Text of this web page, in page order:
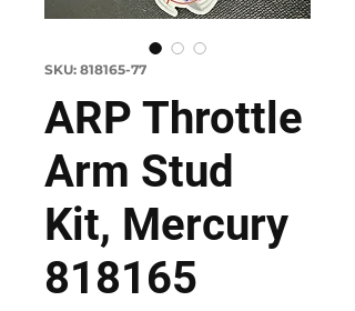
SKU: 818165-77
ARP Throttle
Arm Stud
Kit, Mercury
818165